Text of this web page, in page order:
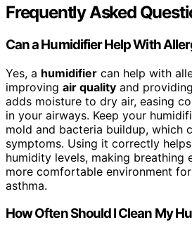
Frequently Asked
Can a Humidifier Help With
Yes, a humidifier can help with
improving air quality and providing
adds moisture to dry air, easing
in your airways. Keep your
mold and bacteria buildup, which
symptoms. Using it correctly
humidity levels, making breathing
more comfortable environment
asthma.
How Often Should I Clean My